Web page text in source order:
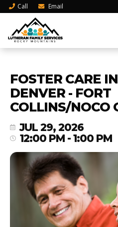
Call Email
FOSTER CARE
DENVER - FORT
COLLINS/NOCO
JUL 29, 2026
12:00 PM - 1:00 PM